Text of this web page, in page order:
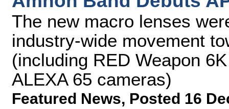
The new macro lenses
industry-wide movement
(including RED Weapon
ALEXA 65 cameras)
Featured News, Posted 16